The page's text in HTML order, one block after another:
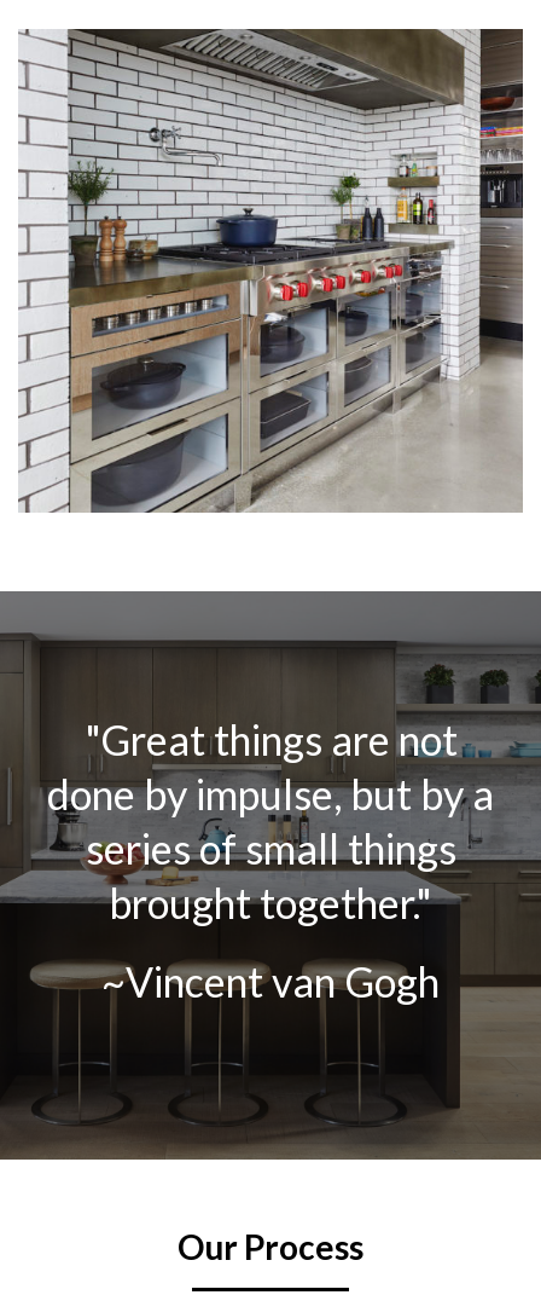
"Great things are not
done by impulse, but by a
series of small things
brought together."
~Vincent van Gogh
Our Process